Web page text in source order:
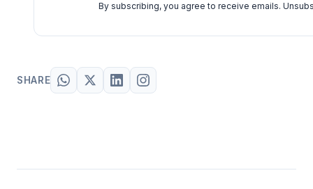
By subscribing, you agree to receive emails.
SHARE